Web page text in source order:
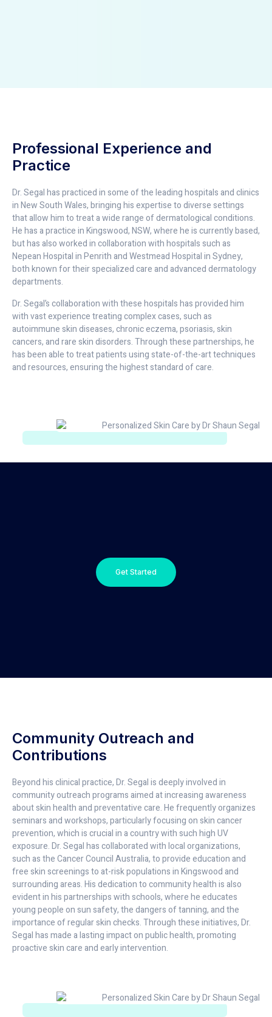
Professional Experience and
Practice
Dr. Segal has practiced in some of the leading hospitals and clinics
in New South Wales, bringing his expertise to diverse settings
that allow him to treat a wide range of dermatological conditions.
He has a practice in Kingswood, NSW, where he is currently based,
but has also worked in collaboration with hospitals such as
Nepean Hospital in Penrith and Westmead Hospital in Sydney,
both known for their specialized care and advanced dermatology
departments.
Dr. Segal’s collaboration with these hospitals has provided him
with vast experience treating complex cases, such as
autoimmune skin diseases, chronic eczema, psoriasis, skin
cancers, and rare skin disorders. Through these partnerships, he
has been able to treat patients using state-of-the-art techniques
and resources, ensuring the highest standard of care.
Get Started
Community Outreach and
Contributions
Beyond his clinical practice, Dr. Segal is deeply involved in
community outreach programs aimed at increasing awareness
about skin health and preventative care. He frequently organizes
seminars and workshops, particularly focusing on skin cancer
prevention, which is crucial in a country with such high UV
exposure. Dr. Segal has collaborated with local organizations,
such as the Cancer Council Australia, to provide education and
free skin screenings to at-risk populations in Kingswood and
surrounding areas. His dedication to community health is also
evident in his partnerships with schools, where he educates
young people on sun safety, the dangers of tanning, and the
importance of regular skin checks. Through these initiatives, Dr.
Segal has made a lasting impact on public health, promoting
proactive skin care and early intervention.